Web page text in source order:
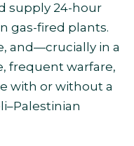
supply 24-hour
gas-fired plants.
and—crucially in a
frequent warfare,
with or without a